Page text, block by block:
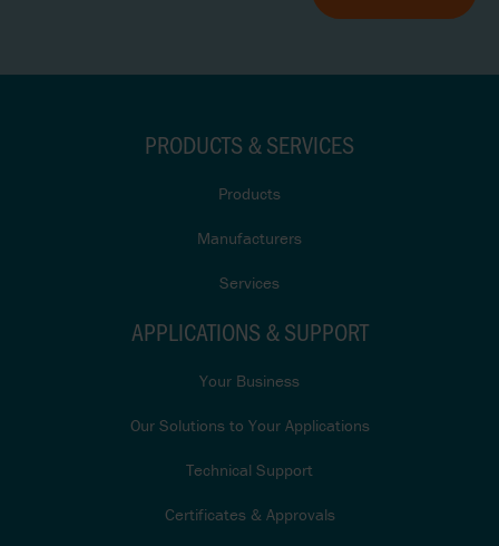
PRODUCTS & SERVICES
Products
Manufacturers
Services
APPLICATIONS & SUPPORT
Your Business
Our Solutions to Your Applications
Technical Support
Certificates & Approvals